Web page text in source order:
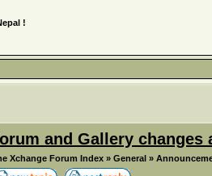
!
and Gallery changes
Xchange Forum Index » General »